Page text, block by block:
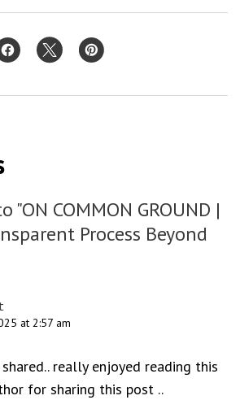
"ON COMMON GROUND |
Process Beyond
at 2:57 am
really enjoyed reading this
for sharing this post ..